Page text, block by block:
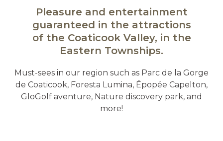
Pleasure and entertainment
guaranteed in the attractions
of the Coaticook Valley, in the
Eastern Townships.
Must-sees in our region such as Parc de la Gorge
de Coaticook, Foresta Lumina, Épopée Capelton,
GloGolf aventure, Nature discovery park, and
more!